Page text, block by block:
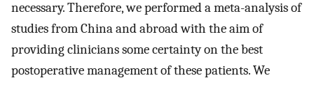
necessary. Therefore, we performed a meta-analysis of
studies from China and abroad with the aim of
providing clinicians some certainty on the best
postoperative management of these patients. We